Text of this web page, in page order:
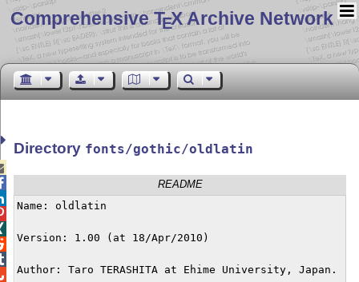
Comprehensive TEX Archive Network
Directory fonts/gothic/oldlatin
README
Name: oldlatin
Version: 1.00 (at 18/Apr/2010)
Author: Taro TERASHITA at Ehime University, Japan.